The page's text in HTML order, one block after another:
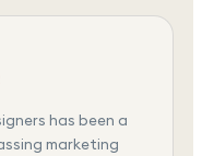
has been a
marketing